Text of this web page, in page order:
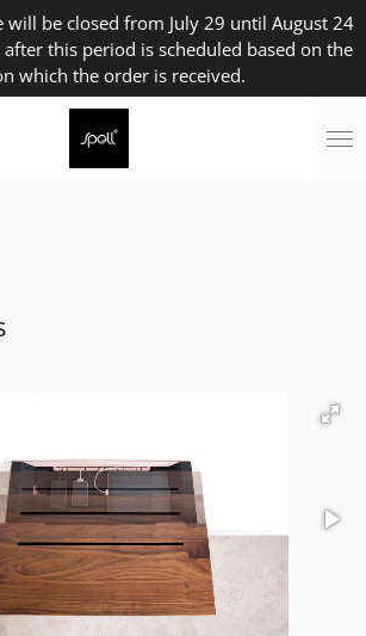
will be closed from July 29 until August 24
this period is scheduled based on the
which the order is received.